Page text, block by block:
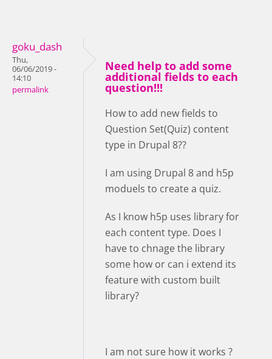
goku_dash
Thu,
06/06/2019 -
14:10
permalink
Need help to add some
additional fields to each
question!!!
How to add new fields to
Question Set(Quiz) content
type in Drupal 8??
I am using Drupal 8 and h5p
moduels to create a quiz.
As I know h5p uses library for
each content type. Does I
have to chnage the library
some how or can i extend its
feature with custom built
library?
I am not sure how it works ?